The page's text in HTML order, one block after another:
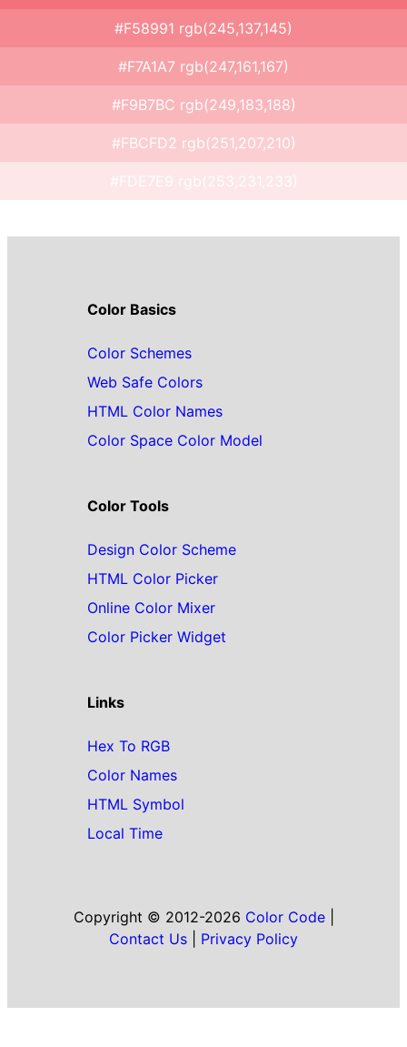
#F58991 rgb(245,137,145)
#F7A1A7 rgb(247,161,167)
#F9B7BC rgb(249,183,188)
#FBCFD2 rgb(251,207,210)
#FDE7E9 rgb(253,231,233)
Color Basics
Color Schemes
Web Safe Colors
HTML Color Names
Color Space Color Model
Color Tools
Design Color Scheme
HTML Color Picker
Online Color Mixer
Color Picker Widget
Links
Hex To RGB
Color Names
HTML Symbol
Local Time
Copyright © 2012-2026 Color Code|
Contact Us
Privacy Policy